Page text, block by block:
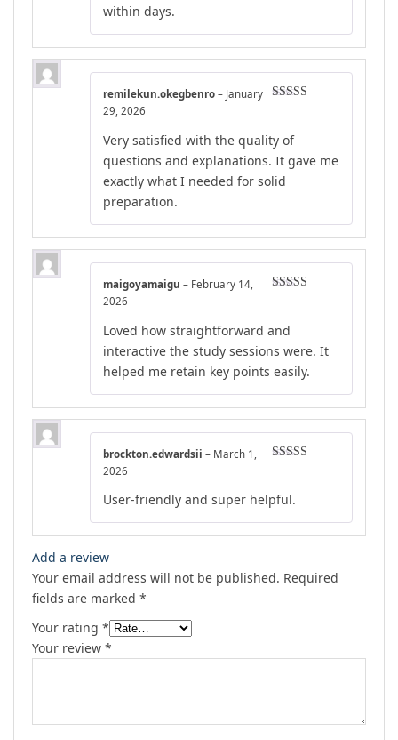
within days.
remilekun.okegbenro – January
29, 2026
Very satisfied with the quality of
questions and explanations. It gave me
exactly what I needed for solid
preparation.
maigoyamaigu – February 14,
2026
Loved how straightforward and
interactive the study sessions were. It
helped me retain key points easily.
brockton.edwardsii – March 1,
2026
User-friendly and super helpful.
Add a review
Your email address will not be published. Required
fields are marked *
Your rating *
Your review *